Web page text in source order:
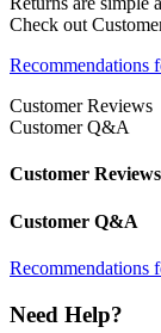
Check out
Recommendations
Customer Reviews
Customer Q&A
Customer Reviews
Customer Q&A
Recommendations
Need Help?